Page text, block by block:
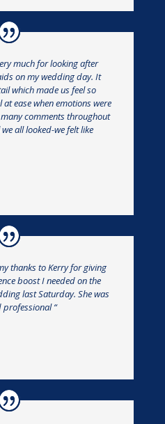
much for looking after
on my wedding day. It
which made us feel so
ease when emotions were
comments throughout
all looked-we felt like
thanks to Kerry for giving
boost I needed on the
last Saturday. She was
“